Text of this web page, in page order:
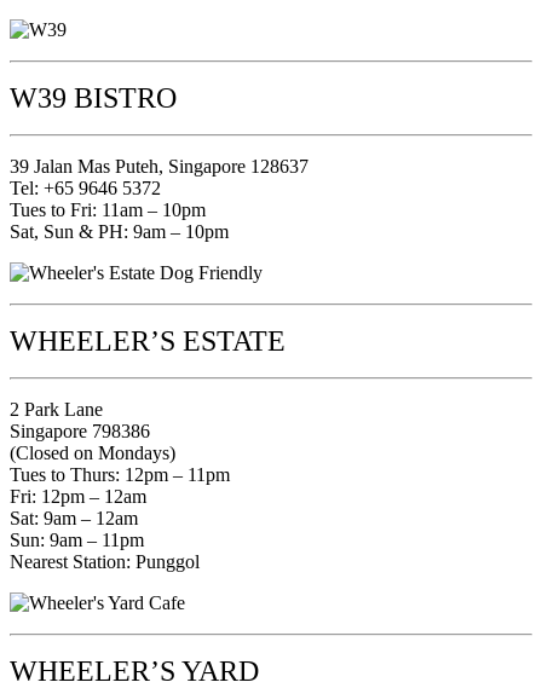
W39 BISTRO
39 Jalan Mas Puteh, Singapore 128637
Tel: +65 9646 5372
Tues to Fri: 11am – 10pm
Sat, Sun & PH: 9am – 10pm
WHEELER’S ESTATE
2 Park Lane
Singapore 798386
(Closed on Mondays)
Tues to Thurs: 12pm – 11pm
Fri: 12pm – 12am
Sat: 9am – 12am
Sun: 9am – 11pm
Nearest Station: Punggol
WHEELER’S YARD